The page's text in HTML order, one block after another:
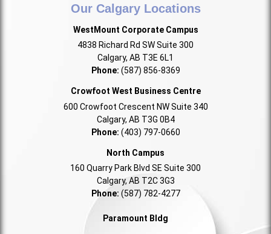
Our Calgary Locations
WestMount Corporate Campus
4838 Richard Rd SW Suite 300
Calgary, AB T3E 6L1
Phone: (587) 856-8369
Crowfoot West Business Centre
600 Crowfoot Crescent NW Suite 340
Calgary, AB T3G 0B4
Phone: (403) 797-0660
North Campus
160 Quarry Park Blvd SE Suite 300
Calgary, AB T2C 3G3
Phone: (587) 782-4277
Paramount Bldg